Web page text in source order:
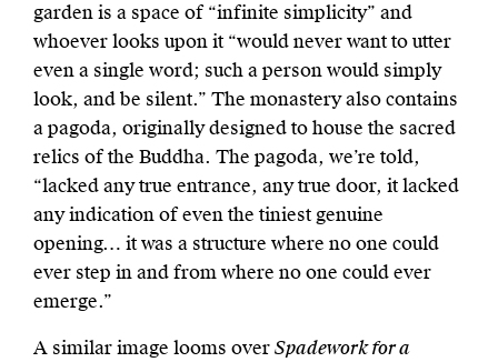
garden is a space of “infinite simplicity” and
whoever looks upon it “would never want to utter
even a single word; such a person would simply
look, and be silent.” The monastery also contains
a pagoda, originally designed to house the sacred
relics of the Buddha. The pagoda, we’re told,
“lacked any true entrance, any true door, it lacked
any indication of even the tiniest genuine
opening… it was a structure where no one could
ever step in and from where no one could ever
emerge.”
A similar image looms overSpadework for a